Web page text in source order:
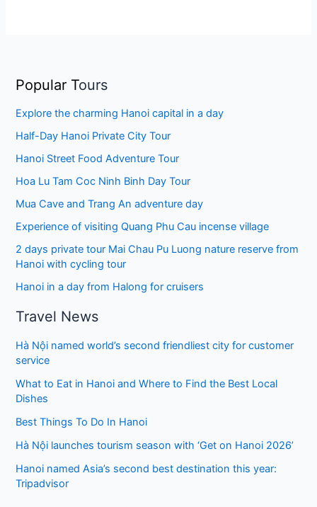
Popular Tours
Explore the charming Hanoi capital in a day
Half-Day Hanoi Private City Tour
Hanoi Street Food Adventure Tour
Hoa Lu Tam Coc Ninh Binh Day Tour
Mua Cave and Trang An adventure day
Experience of visiting Quang Phu Cau incense village
2 days private tour Mai Chau Pu Luong nature reserve from
Hanoi with cycling tour
Hanoi in a day from Halong for cruisers
Travel News
Hà Nội named world’s second friendliest city for customer
service
What to Eat in Hanoi and Where to Find the Best Local
Dishes
Best Things To Do In Hanoi
Hà Nội launches tourism season with ‘Get on Hanoi 2026’
Hanoi named Asia’s second best destination this year:
Tripadvisor